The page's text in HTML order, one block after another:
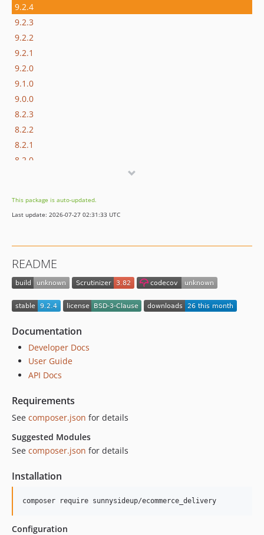
9.2.4
9.2.3
9.2.2
9.2.1
9.2.0
9.1.0
9.0.0
8.2.3
8.2.2
8.2.1
8.2.0
7.0.0
6.0.1
5.6.5
5.6.4
5.6.3
5.6.2
5.6.1
5.6.0
5.5.2
5.5.1
5.4.3
5.3.3
5.2.3
5.2.2
5.2.0
5.1.0
4.0.1
This package is auto-updated.
Last update: 2026-07-27 02:31:33 UTC
README
Documentation
Developer Docs
User Guide
API Docs
Requirements
See composer.json for details
Suggested Modules
See composer.json for details
Installation
Configuration